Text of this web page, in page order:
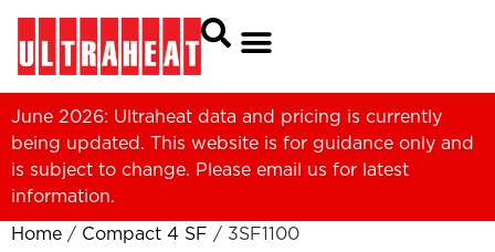
June 2026: Ultraheat data and pricing is currently
being updated. This website is for guidance only and
is subject to change. Please email us for latest
information.
Home / Compact 4 SF / 3SF1100